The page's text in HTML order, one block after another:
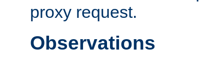
proxy request.
Observations